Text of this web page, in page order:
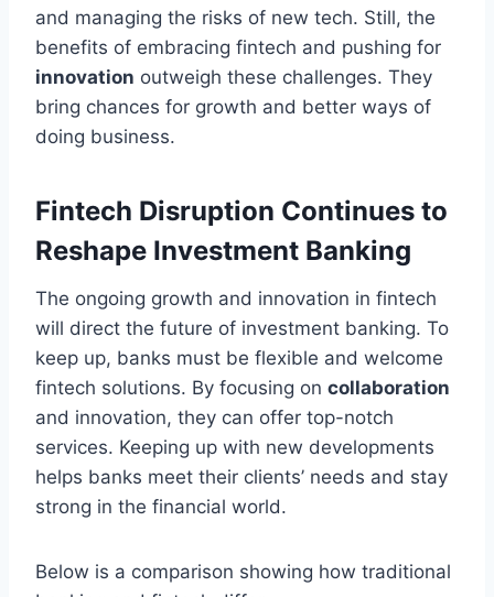
and managing the risks of new tech. Still, the
benefits of embracing fintech and pushing for
innovation outweigh these challenges. They
bring chances for growth and better ways of
doing business.
Fintech Disruption Continues to
Reshape Investment Banking
The ongoing growth and innovation in fintech
will direct the future of investment banking. To
keep up, banks must be flexible and welcome
fintech solutions. By focusing on collaboration
and innovation, they can offer top-notch
services. Keeping up with new developments
helps banks meet their clients’ needs and stay
strong in the financial world.
Below is a comparison showing how traditional